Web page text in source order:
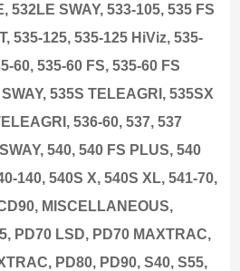
532LE SWAY, 533-105, 535 FS
535-125, 535-125 HiViz, 535-
60, 535-60 FS, 535-60 FS
535S TELEAGRI, 535SX
536-60, 537, 537
540, 540 FS PLUS, 540
140, 540S X, 540S XL, 541-70,
MISCELLANEOUS,
PD70 LSD, PD70 MAXTRAC,
PD80, PD90, S40, S55,